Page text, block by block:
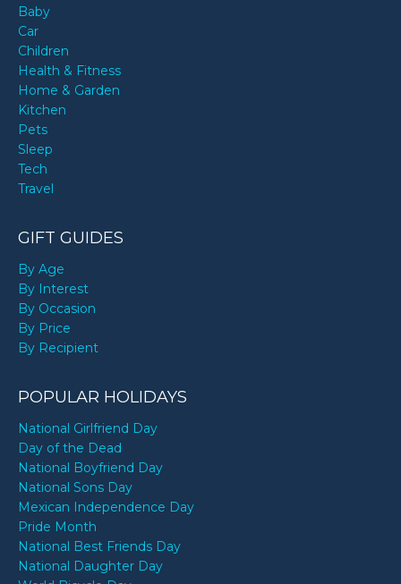
Baby
Car
Children
Health & Fitness
Home & Garden
Kitchen
Pets
Sleep
Tech
Travel
GIFT GUIDES
By Age
By Interest
By Occasion
By Price
By Recipient
POPULAR HOLIDAYS
National Girlfriend Day
Day of the Dead
National Boyfriend Day
National Sons Day
Mexican Independence Day
Pride Month
National Best Friends Day
National Daughter Day